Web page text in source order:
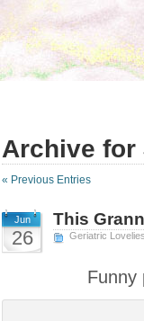
Archive for
« Previous Entries
Jun
26
This
Geriatric
Funny